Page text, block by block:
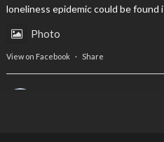
loneliness epidemic could be found i
Photo
View on Facebook · Share